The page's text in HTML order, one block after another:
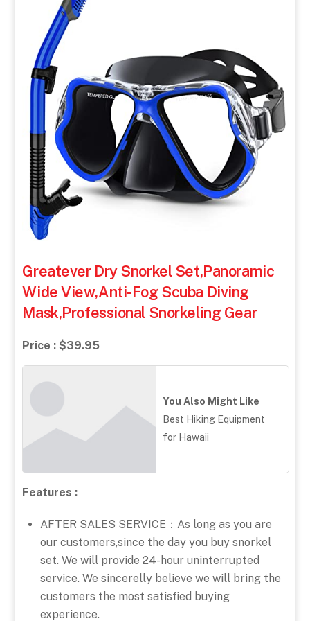
Greatever Dry Snorkel Set,Panoramic
Wide View,Anti-Fog Scuba Diving
Mask,Professional Snorkeling Gear
Price : $39.95
You Also Might Like
Best Hiking Equipment
for Hawaii
Features :
AFTER SALES SERVICE：As long as you are
our customers,since the day you buy snorkel
set. We will provide 24-hour uninterrupted
service. We sincerelly believe we will bring the
customers the most satisfied buying
experience.